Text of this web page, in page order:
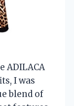
ADILACA
I was
blend of